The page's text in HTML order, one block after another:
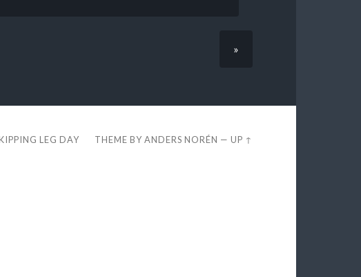
»
LEG DAY THEME BYANDERS NORÉN —UP ↑